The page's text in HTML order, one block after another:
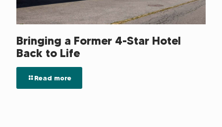
Bringing a Former 4-Star Hotel
Back to Life
Read more